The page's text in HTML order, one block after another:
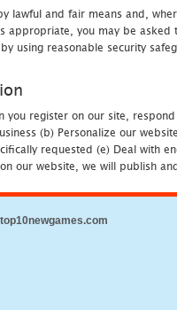
lawful and fair means and,
appropriate, you may be
using reasonable security
you register on our site,
(b) Personalize our
requested (e) Deal with
our website, we will publish
top10newgames.com